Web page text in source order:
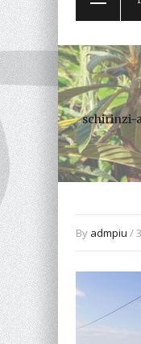
schirinzi-
By admpiu /